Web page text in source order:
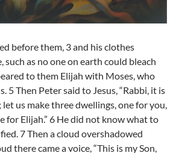
before them, 3 and his clothes
such as no one on earth could bleach
to them Elijah with Moses, who
5 Then Peter said to Jesus, “Rabbi, it is
us make three dwellings, one for you,
for Elijah.” 6 He did not know what to
7 Then a cloud overshadowed
there came a voice, “This is my Son,